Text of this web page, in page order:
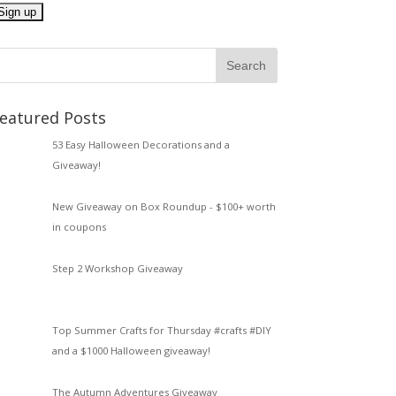
Posts
53 Easy Halloween Decorations and a
Giveaway!
New Giveaway on Box Roundup - $100+ worth
in coupons
Step 2 Workshop Giveaway
Top Summer Crafts for Thursday #crafts #DIY
and a $1000 Halloween giveaway!
The Autumn Adventures Giveaway